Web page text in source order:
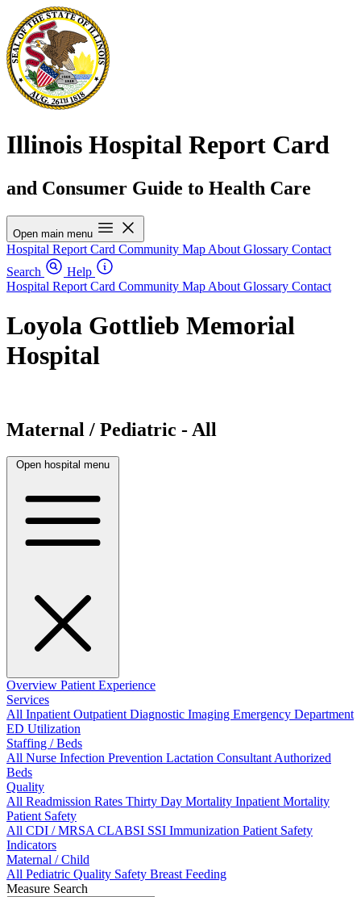
Illinois Hospital Report Card
and Consumer Guide to Health Care
Open main menu
Hospital Report Card Community Map About Glossary Contact
Search
Help
Hospital Report Card Community Map About Glossary Contact
Loyola Gottlieb Memorial
Hospital
Maternal / Pediatric - All
Open hospital menu
Overview Patient Experience
Services
All InpatientOutpatientDiagnostic Imaging Emergency Department
ED Utilization
Staffing / Beds
All Nurse Infection Prevention Lactation ConsultantAuthorized
Beds
Quality
All Readmission Rates Thirty Day Mortality Inpatient Mortality
Patient Safety
All CDI / MRSACLABSI SSI Immunization Patient Safety
Indicators
Maternal / Child
All Pediatric Quality Safety Breast Feeding
Measure Search